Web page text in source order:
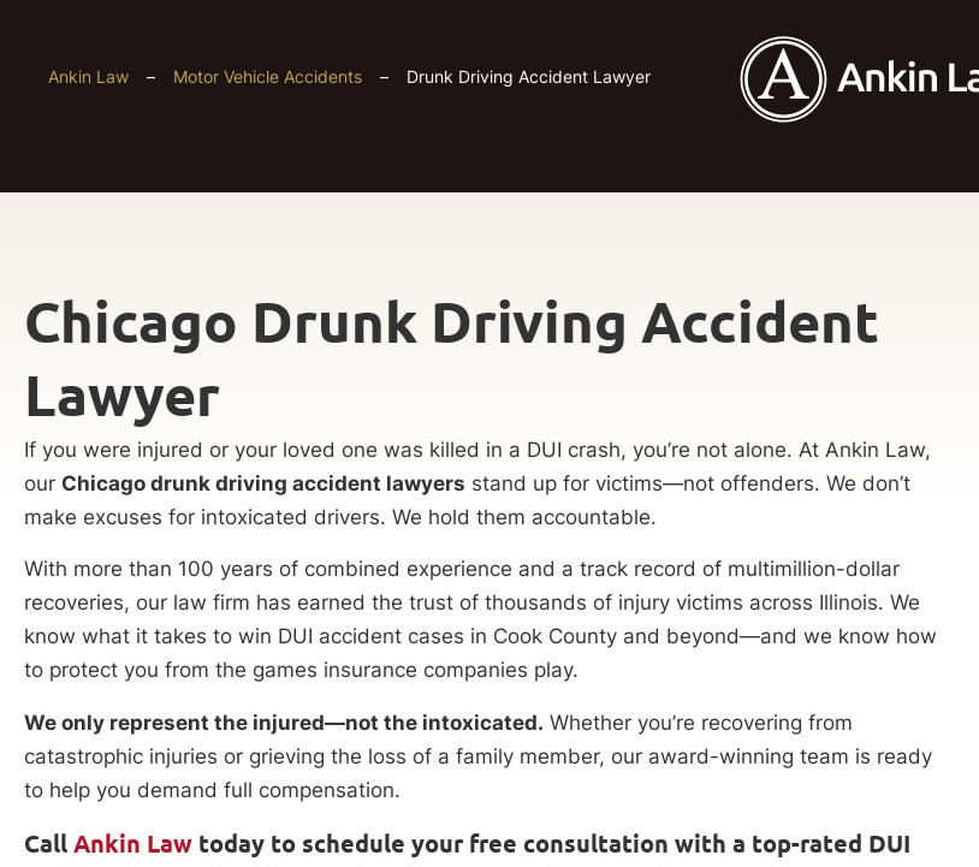
Ankin Law – Motor Vehicle Accidents – Drunk Driving Accident Lawyer
Chicago Drunk Driving Accident
Lawyer
If you were injured or your loved one was killed in a DUI crash, you’re not alone. At Ankin Law,
our Chicago drunk driving accident lawyers stand up for victims—not offenders. We don’t
make excuses for intoxicated drivers. We hold them accountable.
With more than 100 years of combined experience and a track record of multimillion-dollar
recoveries, our law firm has earned the trust of thousands of injury victims across Illinois. We
know what it takes to win DUI accident cases in Cook County and beyond—and we know how
to protect you from the games insurance companies play.
We only represent the injured—not the intoxicated. Whether you’re recovering from
catastrophic injuries or grieving the loss of a family member, our award-winning team is ready
to help you demand full compensation.
Call Ankin Law today to schedule your free consultation with a top-rated DUI